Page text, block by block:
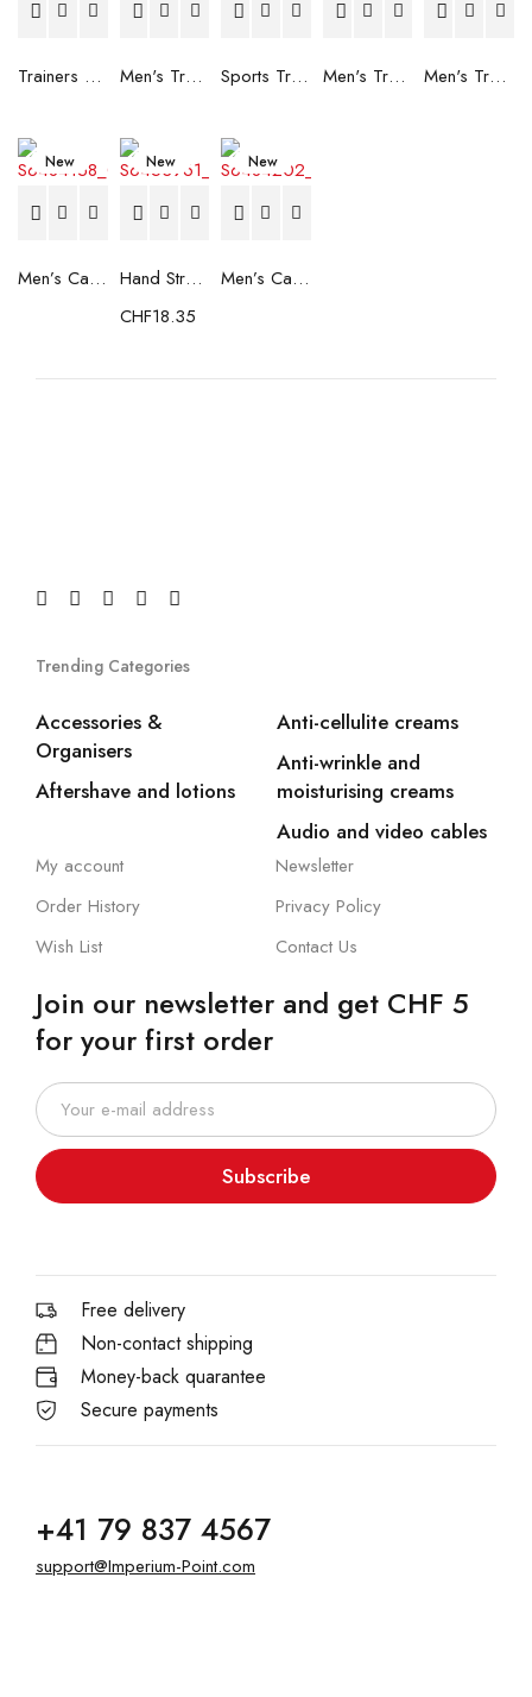
Trainers Adidas Novaflight Lady White Men's Trainers Accentor Sport 3 Merrell Gore-Tex Black Sports Trainers for Women Brütting Kansas Grey Men's Trainers Accentor Sport 3 Merrell Black Men's Trainers Much More Much More Hakimono White
New
Men’s Casual Trainers Saucony Saucony Jazz 81 Black
New
Hand Strenghtening Ball Atipick FIT20018 (2 uds)
CHF18.35
New
Men’s Casual Trainers Saucony Jazz 81 Dark blue
Trending Categories
Accessories &
Organisers
Aftershave and lotions
Anti-cellulite creams
Anti-wrinkle and
moisturising creams
Audio and video cables
My account
Order History
Wish List
Newsletter
Privacy Policy
Contact Us
Join our newsletter and get CHF 5
for your first order
Subscribe
Free delivery
Non-contact shipping
Money-back quarantee
Secure payments
+41 79 837 4567
support@Imperium-Point.com